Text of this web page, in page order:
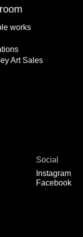
works
Art Sales
Social
Instagram
Facebook